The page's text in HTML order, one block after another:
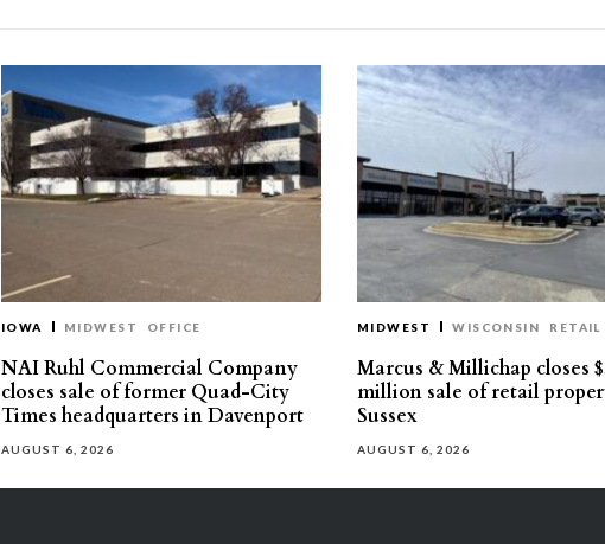
IOWA MIDWEST OFFICE
NAI Ruhl Commercial Company
closes sale of former Quad-City
Times headquarters in Davenport
AUGUST 6, 2026
MIDWEST WISCONSIN RETAIL
Marcus & Millichap closes
million sale of retail
Sussex
AUGUST 6, 2026